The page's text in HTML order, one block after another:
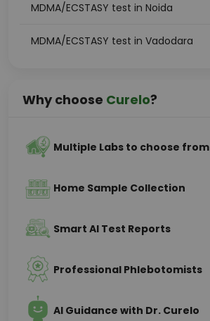
MDMA/ECSTASY test in Noida
MDMA/ECSTASY test in Vadodara
Why choose Curelo?
Multiple Labs to choose from
Home Sample Collection
Smart AI Test Reports
Professional Phlebotomists
AI Guidance with Dr. Curelo